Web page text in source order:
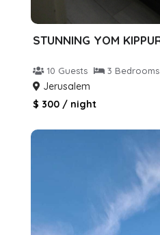
10 Guests 3 Bedrooms
Jerusalem
$ 300 / night